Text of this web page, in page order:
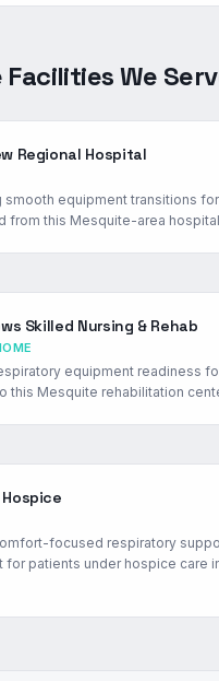
We
Regional Hospital
smooth equipment transitions
from this Mesquite-area
Skilled Nursing & Rehab
equipment readiness
this Mesquite rehabilitation
focused respiratory
for patients under hospice care